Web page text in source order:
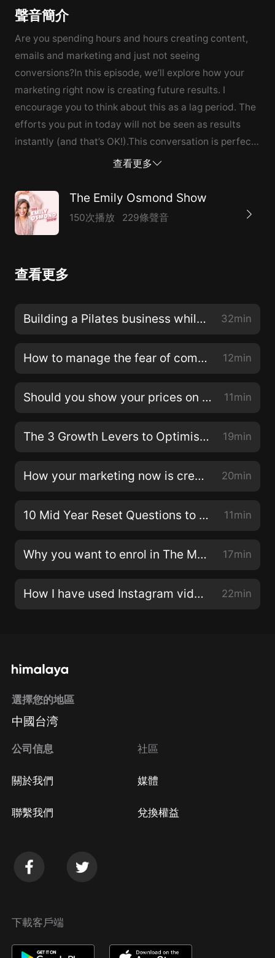
聲音簡介
Are you spending hours and hours creating content,
emails and marketing and just not seeing
conversions?In this episode, we’ll explore how your
marketing right now is creating future results. I
encourage you to think about this as a lag period. The
efforts you put in today will not be seen as results
instantly (and that’s OK!).This conversation is perfect
for you if you’re not seeing the results you would like
efforts in your business.All of the quality content you
share, the launches you spend so much time working
on, your marketing and the relationships you are
society but it can take clients a while before they’re in
you and it can be that single piece of content or email
use in The Modern Marketing Collective to find out
become new members. You can use this in your
should be spending more of your time and energy to
Marketing Personality Type in my free quiz, plus the
specific resources to maximise your specific
(http://www.emilyosmond.com/superpower)Free
clients: emilyosmond.com/free
Marketing Collective to get booked out with clients:
Scalable Mastermind:
https://emilyosmond.com/scalable
(https://emilyosmond.com/scalable)* Website:
https://emilyosmond.com/
(https://emilyosmond.com/)* Instagram:
(https://www.instagram.com/emilyosmond/)*
查看更多
The Emily Osmond Show
150次播放 229條聲音
查看更多
Building a Pilates business while raising four children, with Emma Powell of bodyBEgood 32min
How to manage the fear of competitors copying your work 12min
Should you show your prices on your website? 11min
The 3 Growth Levers to Optimise in your Business 19min
How your marketing now is creating future results 20min
10 Mid Year Reset Questions to Ask Yourself 11min
Why you want to enrol in The Modern Marketing Collective now 17min
How I have used Instagram video to attract 700 students to The Modern Marketing Collective 22min
選擇您的地區
中國台湾
公司信息
關於我們
聯繫我們
社區
媒體
兌換權益
下載客戶端